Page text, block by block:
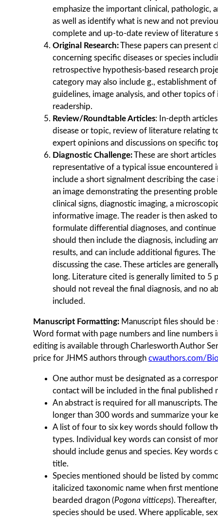
emphasize the important clinical, pathologic,
as well as identify what is new and not
complete and up-to-date review of literature
Original Research:These papers can present
concerning speciﬁc diseases or species
retrospective hypothesis-based research
category may also include g., establishment
guidelines, image analysis, and other topics
readership.
Review/Roundtable Articles: In-depth
disease or topic, review of literature relating
expert opinions and discussions on speciﬁc
Diagnostic Challenge:These are short
representative of a typical issue encountered
include a short signalment describing the
an image demonstrating the presenting
clinical signs, diagnostic imaging, a
informative image. The reader is then asked
formulate differential diagnoses, and continue
should then include the diagnosis, including
results, and can include additional figures.
discussing the case. These articles are
long. Literature cited is generally limited to 5
should not reveal the final diagnosis, and no
included.
Manuscript Formatting: Manuscript ﬁles should
Word format with page numbers and line numbers
editing is available through Charlesworth Author
price for JHMS authors through cwauthors.com/
One author must be designated as a
contact will be included in the final published
An abstract is required for all manuscripts.
longer than 300 words and summarize your
A list of four to six key words should follow
types. Individual key words can consist of
should include genus and species. Key words
title.
Species mentioned should be listed by
italicized taxonomic name when first
bearded dragon (Pogona vitticeps).
species should be used. Where applicable,